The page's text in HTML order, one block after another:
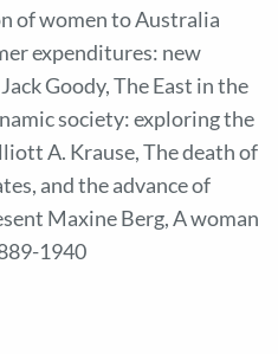
of women to Australia
expenditures: new
Goody, The East in the
society: exploring the
A. Krause, The death of
and the advance of
Maxine Berg, A woman
1940